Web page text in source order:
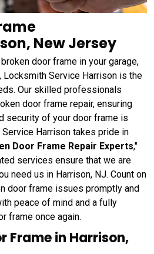
New Jersey
door frame in your garage,
Locksmith Service Harrison is the
Our skilled professionals
door frame repair, ensuring
security of your door frame is
Harrison takes pride in
Door Frame Repair Experts,"
services ensure that we are
need us in Harrison, NJ. Count on
door frame issues promptly and
peace of mind and a fully
frame once again.
Frame in Harrison,